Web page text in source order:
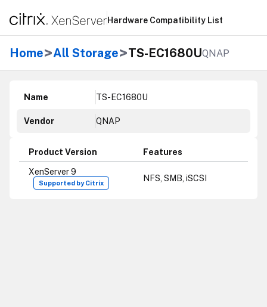
Hardware Compatibility List
Home>All Storage>TS-EC1680UQNAP
Name TS-EC1680U
Vendor QNAP
Product Version Features
XenServer 9
Supported by Citrix NFS, SMB, iSCSI